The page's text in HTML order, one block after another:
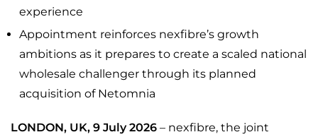
experience
Appointment reinforces nexfibre’s growth
ambitions as it prepares to create a scaled national
wholesale challenger through its planned
acquisition of Netomnia
LONDON, UK, 9 July 2026 – nexfibre, the joint